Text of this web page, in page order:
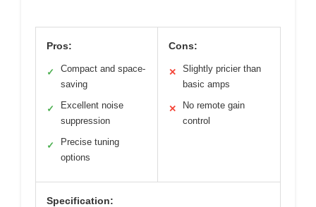
Pros:
✓
Compact and space-
saving
✓
Excellent noise
suppression
✓
Precise tuning
options
Cons:
✕
Slightly pricier than
basic amps
✕
No remote gain
control
Specification: